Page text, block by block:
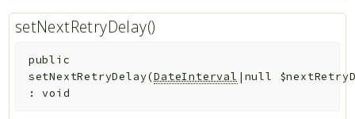
setNextRetryDelay()
public
setNextRetryDelay(DateInterval |null
:void